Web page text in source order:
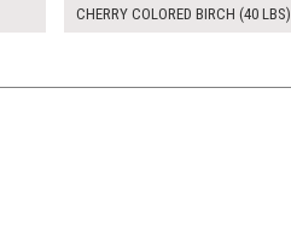
CHERRY COLORED BIRCH (40 LBS)